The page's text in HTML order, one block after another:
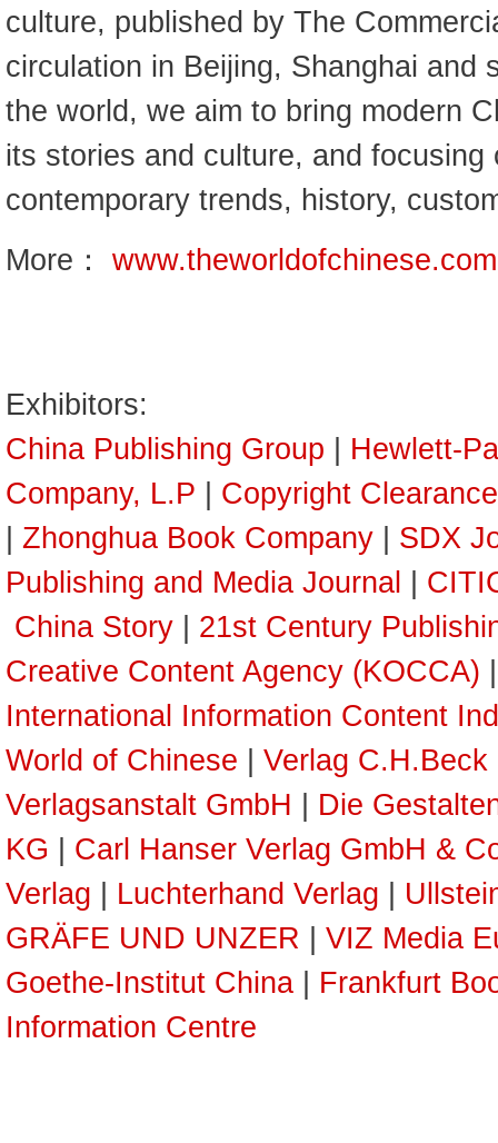
culture, published by The
circulation in Beijing, Shanghai and
the world, we aim to bring modern
its stories and culture, and focusing
contemporary trends, history,
More： www.theworldofchinese.com
Exhibitors:
China Publishing Group
Hewlett-
Company, L.P
Copyright
Zhonghua Book Company
SDX
Publishing and Media Journal
China Story
21st Century
Creative Content Agency (KOCCA)
International Information Content
World of Chinese
Verlag C.H.Beck
Verlagsanstalt GmbH
Die
KG
Carl Hanser Verlag GmbH &
Verlag
Luchterhand Verlag
GRÄFE UND UNZER
VIZ Media
Goethe-Institut China
Frankfurt
Information Centre